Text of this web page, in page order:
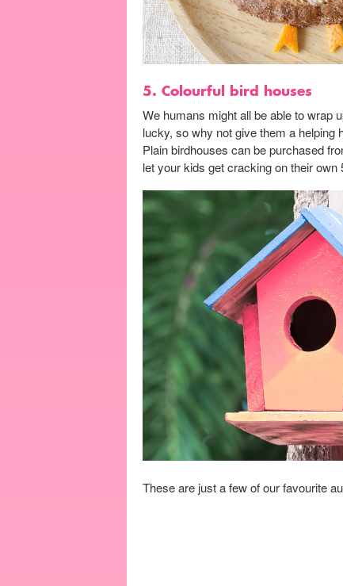
5. Colourful bird houses
We humans might all be able to wrap
lucky, so why not give them a helping
Plain birdhouses can be purchased
let your kids get cracking on their own
These are just a few of our favourite